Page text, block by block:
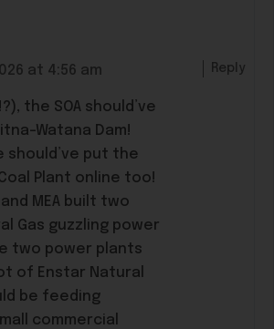
at 4:56 am
the SOA should’ve
Watana Dam!
should’ve put the
Plant online too!
and MEA built two
Gas guzzling power
two power plants
of Enstar Natural
be feeding
commercial
Reply